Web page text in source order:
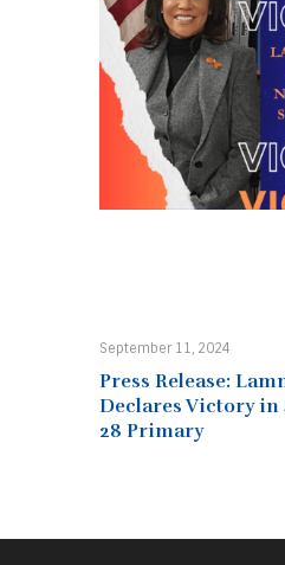
September 11, 2024
Press Release:
Declares Victory
28 Primary